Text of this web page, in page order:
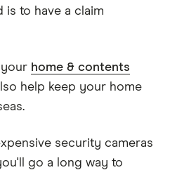
is to have a claim
home & contents
help keep your home
security cameras
go a long way to